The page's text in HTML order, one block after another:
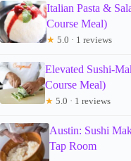
Italian Pasta &
Course Meal)
★ 5.0 · 1 reviews
Elevated Sushi-
Course Meal)
★ 5.0 · 1 reviews
Austin: Sushi
Tap Room